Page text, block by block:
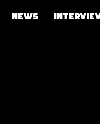
News